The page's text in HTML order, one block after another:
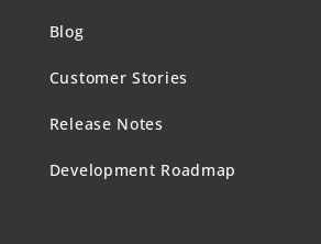
Blog
Customer Stories
Release Notes
Development Roadmap